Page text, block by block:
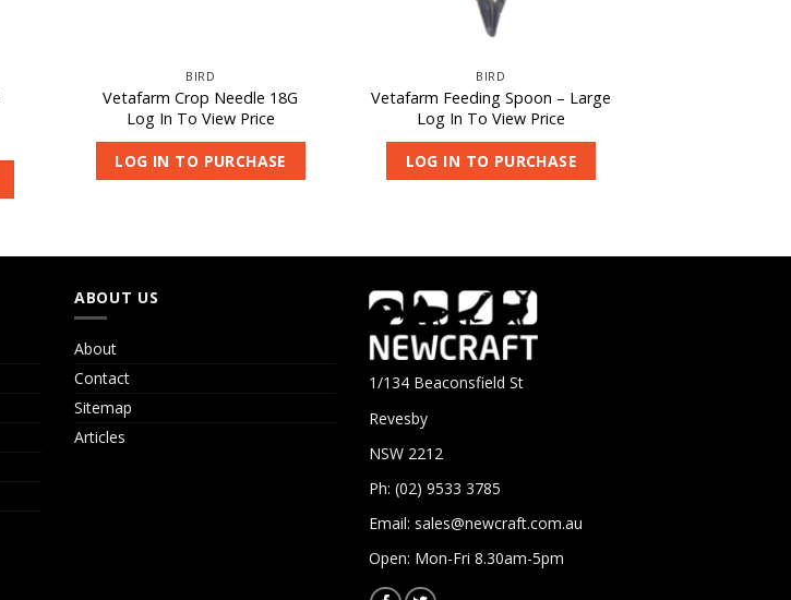
BIRD
Vetafarm Crop Needle 18G
Log In To View Price
LOG IN TO PURCHASE
BIRD
Vetafarm Feeding Spoon – Large
Log In To View Price
LOG IN TO PURCHASE
ABOUT US
About
Contact
Sitemap
Articles
1/134 Beaconsfield St
Revesby
NSW 2212
Ph: (02) 9533 3785
Email: sales@newcraft.com.au
Open: Mon-Fri 8.30am-5pm